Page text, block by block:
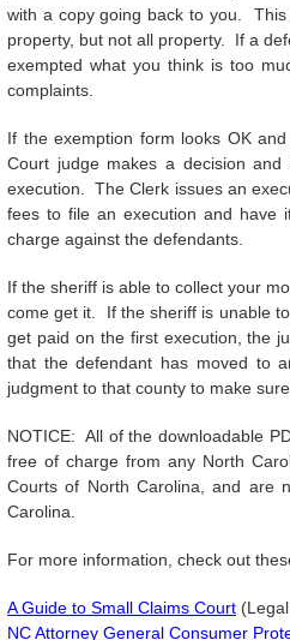
with a copy going back to you.
property, but not all property. If a
exempted what you think is too
complaints.
If the exemption form looks OK
Court judge makes a decision
execution. The Clerk issues an
fees to file an execution and have
charge against the defendants.
If the sheriff is able to collect your
come get it. If the sheriff is unable
get paid on the first execution, the
that the defendant has moved to
judgment to that county to make
NOTICE: All of the downloadable
free of charge from any North
Courts of North Carolina, and are
Carolina.
For more information, check out
A Guide to Small Claims Court
NC Attorney General Consumer